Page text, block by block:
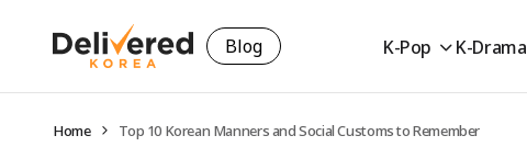
Blog K-Pop K-Drama
Home Top 10 Korean Manners and Social Customs to Remember